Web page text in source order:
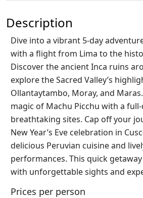
Description
Dive into a vibrant 5-day
with a flight from Lima to the
Discover the ancient Inca ruins
explore the Sacred Valley’s
Ollantaytambo, Moray, and
magic of Machu Picchu with a
breathtaking sites. Cap off your
New Year’s Eve celebration in
delicious Peruvian cuisine and
performances. This quick
with unforgettable sights and
Prices per person